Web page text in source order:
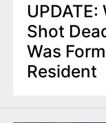
Shot
Was
Resident